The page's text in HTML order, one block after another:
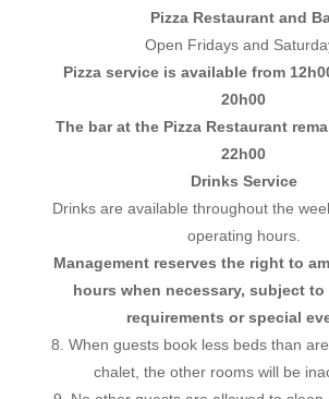
Pizza Restaurant and
Open Fridays and
Pizza service is available from
20h00
The bar at the Pizza Restaurant
22h00
Drinks Service
Drinks are available throughout the
operating hours.
Management reserves the right to
hours when necessary, subject
requirements or special
8. When guests book less beds than
chalet, the other rooms will be